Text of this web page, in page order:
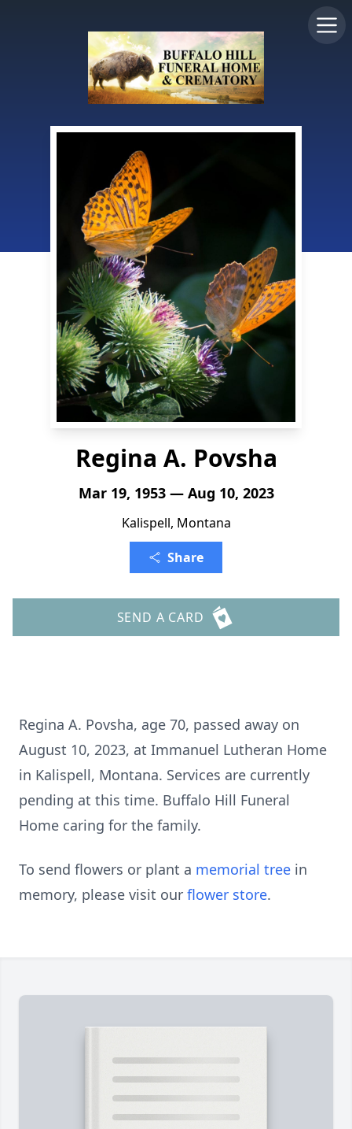
Regina A. Povsha
Mar 19, 1953 — Aug 10, 2023
Kalispell, Montana
Share
SEND A CARD
Regina A. Povsha, age 70, passed away on
August 10, 2023, at Immanuel Lutheran Home
in Kalispell, Montana. Services are currently
pending at this time. Buffalo Hill Funeral
Home caring for the family.
To send flowers or plant a memorial tree in
memory, please visit our flower store.